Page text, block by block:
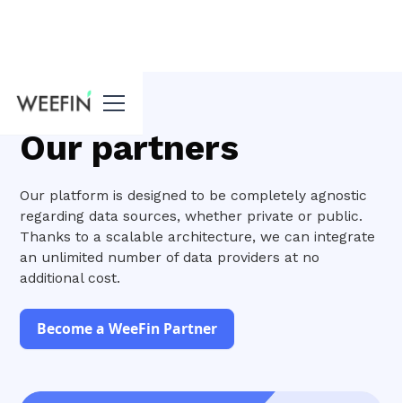
Home
Our partners
Our platform is designed to be completely agnostic
regarding data sources, whether private or public.
Thanks to a scalable architecture, we can integrate
an unlimited number of data providers at no
additional cost.
Become a WeeFin Partner